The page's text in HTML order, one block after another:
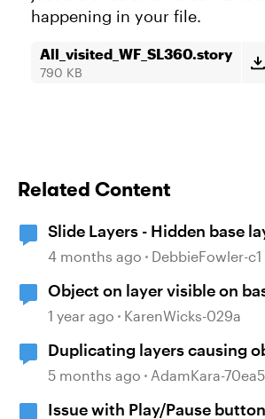
happening in your file.
All_visited_WF_SL360.story
790 KB
Related Content
Slide Layers - Hidden base
up
4 months ago DebbieFowler-c1
Object on layer visible on
purpose!
1 year ago KarenWicks-029a
Duplicating layers causing
ungroup
5 months ago AdamKara-
Issue with Play/Pause